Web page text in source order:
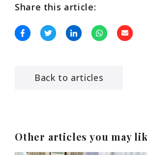
Share this article:
Back to articles
Other articles you may